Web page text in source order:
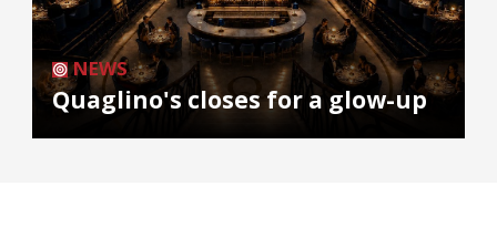
NEWS
Quaglino's closes for a glow-up